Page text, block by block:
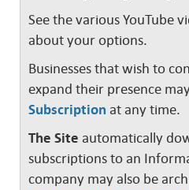
See the various YouTube
about your options.
Businesses that wish to
expand their presence
Subscription at any time.
The Site automatically
subscriptions to an
company may also be